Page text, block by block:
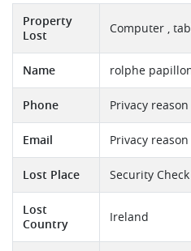
Property
Lost
Computer ,
Name rolphe
Phone Privacy reason
Email Privacy reason
Lost Place Security
Lost
Country
Ireland